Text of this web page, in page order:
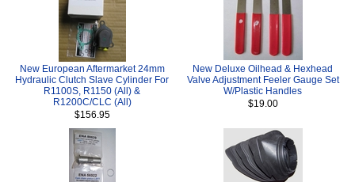
New European Aftermarket 24mm
Hydraulic Clutch Slave Cylinder For
R1100S, R1150 (All) &
R1200C/CLC (All)
$156.95
New Deluxe Oilhead & Hexhead
Valve Adjustment Feeler Gauge Set
W/Plastic Handles
$19.00